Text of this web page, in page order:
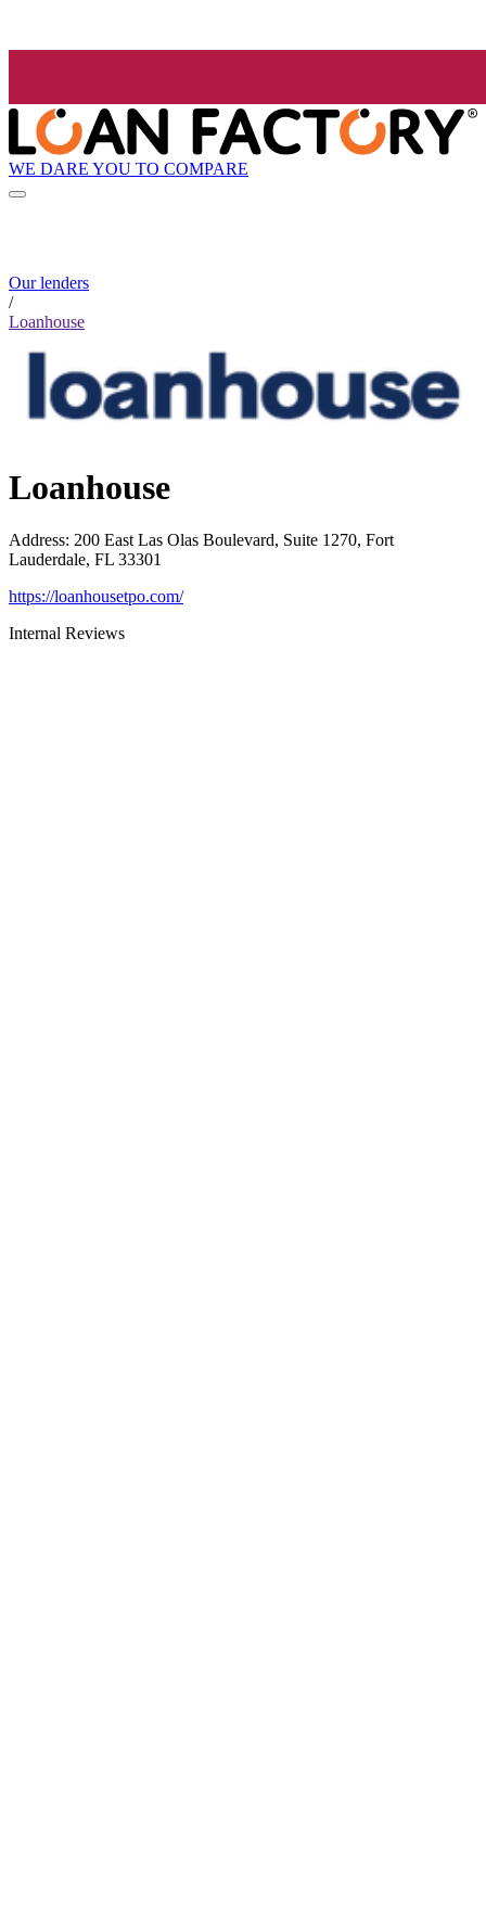
WE DARE YOU TO COMPARE
Our lenders
/
Loanhouse
Loanhouse
Address: 200 East Las Olas Boulevard, Suite 1270, Fort
Lauderdale, FL 33301
https://loanhousetpo.com/
Internal Reviews